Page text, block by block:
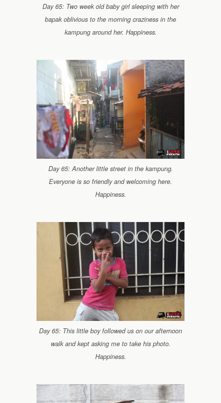
Day 65: Two week old baby girl sleeping with her
bapak oblivious to the morning craziness in the
kampung around her. Happiness.
Day 65: Another little street in the kampung.
Everyone is so friendly and welcoming here.
Happiness.
Day 65: This little boy followed us on our afternoon
walk and kept asking me to take his photo.
Happiness.